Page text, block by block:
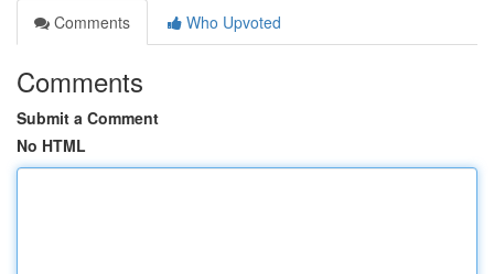
Comments
Who Upvoted
Comments
Submit a Comment
No HTML